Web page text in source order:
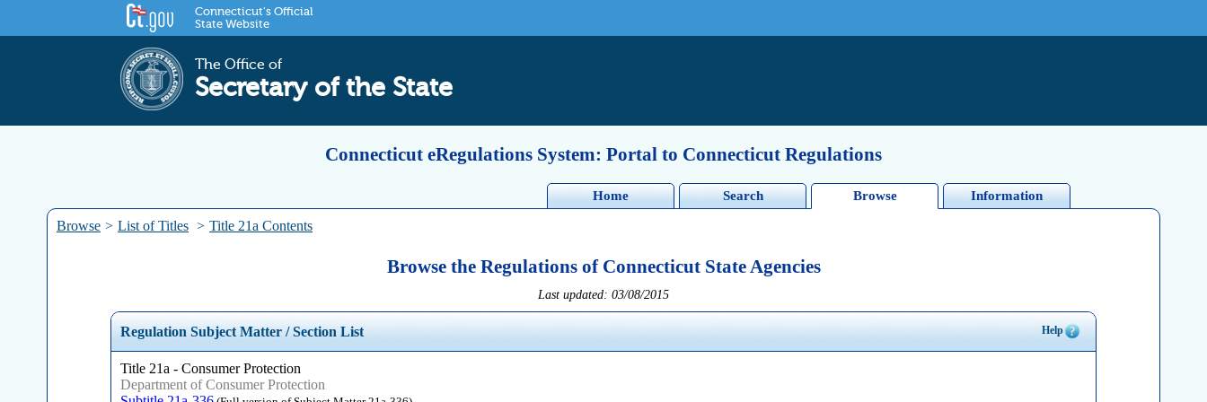
Connecticut's Official
State Website
The Office of
Secretary of the State
Connecticut eRegulations System: Portal to Connecticut Regulations
Home Search Browse Information
Browse > List of Titles > Title 21a Contents
Browse the Regulations of Connecticut State Agencies
Last updated: 03/08/2015
Regulation Subject Matter / Section List Help
Title 21a - Consumer Protection
Department of Consumer Protection